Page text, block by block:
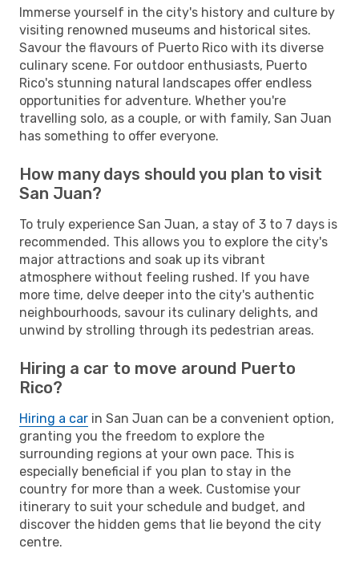
Immerse yourself in the city's history and culture by
visiting renowned museums and historical sites.
Savour the flavours of Puerto Rico with its diverse
culinary scene. For outdoor enthusiasts, Puerto
Rico's stunning natural landscapes offer endless
opportunities for adventure. Whether you're
travelling solo, as a couple, or with family, San Juan
has something to offer everyone.
How many days should you plan to visit
San Juan?
To truly experience San Juan, a stay of 3 to 7 days is
recommended. This allows you to explore the city's
major attractions and soak up its vibrant
atmosphere without feeling rushed. If you have
more time, delve deeper into the city's authentic
neighbourhoods, savour its culinary delights, and
unwind by strolling through its pedestrian areas.
Hiring a car to move around Puerto
Rico?
Hiring a car in San Juan can be a convenient option,
granting you the freedom to explore the
surrounding regions at your own pace. This is
especially beneficial if you plan to stay in the
country for more than a week. Customise your
itinerary to suit your schedule and budget, and
discover the hidden gems that lie beyond the city
centre.